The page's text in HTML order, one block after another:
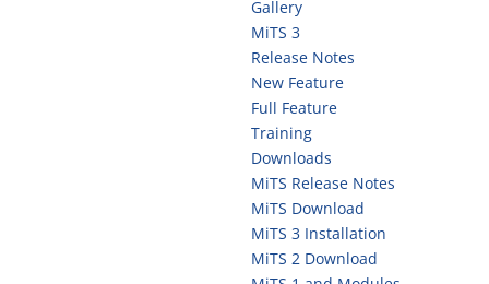
Gallery
MiTS 3
Release Notes
New Feature
Full Feature
Training
Downloads
MiTS Release Notes
MiTS Download
MiTS 3 Installation
MiTS 2 Download